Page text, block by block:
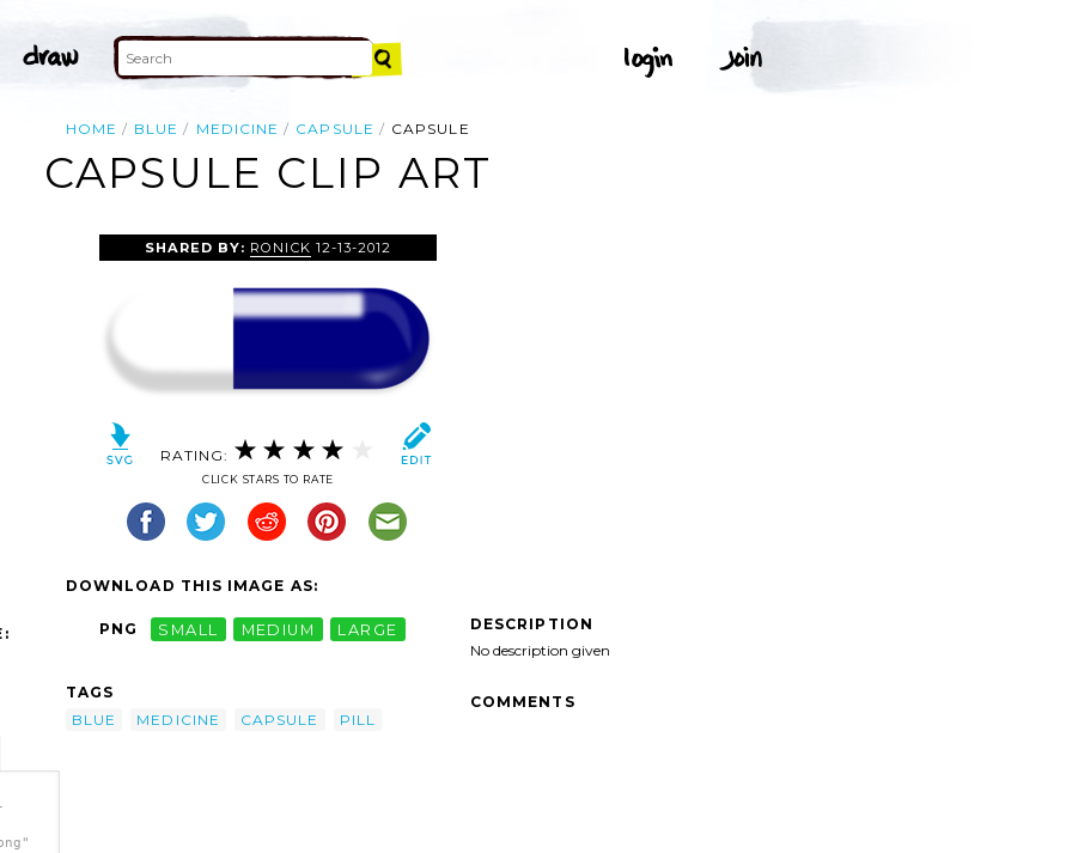
HOME BLUE MEDICINE CAPSULE CAPSULE
CAPSULE CLIP ART
SHARED BY: RONICK 12-13-2012
RATING:
CLICK STARS TO RATE
DOWNLOAD THIS IMAGE AS:
PNG SMALL MEDIUM LARGE
TAGS
BLUE
MEDICINE CAPSULE PILL
DESCRIPTION
No description given
COMMENTS